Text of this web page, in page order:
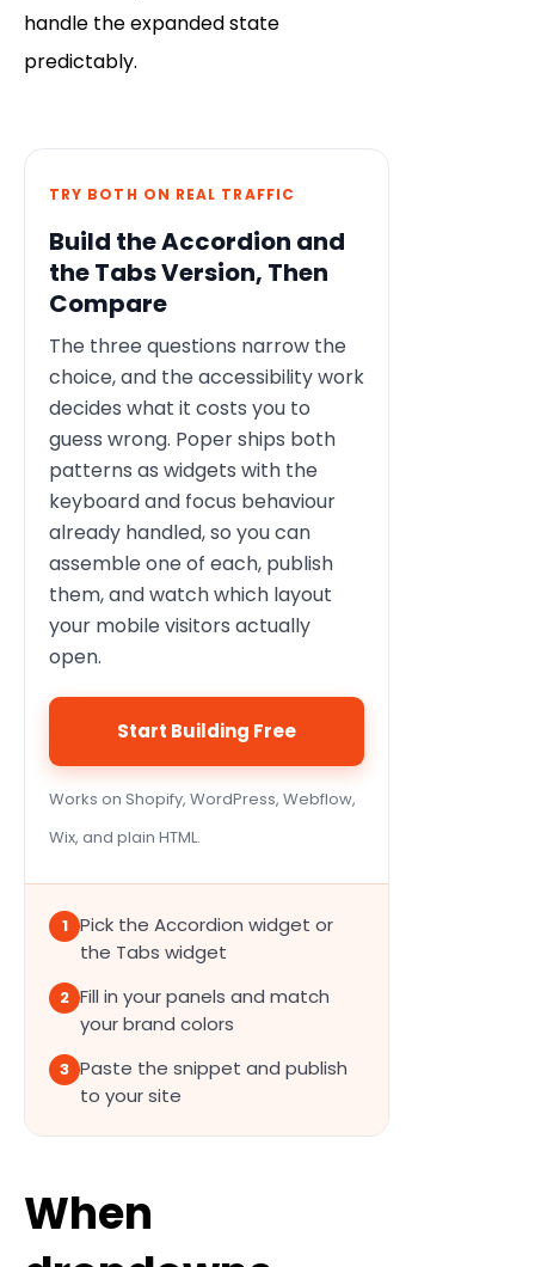
handle the expanded state
predictably.
TRY BOTH ON REAL TRAFFIC
Build the Accordion and
the Tabs Version, Then
Compare
The three questions narrow the
choice, and the accessibility work
decides what it costs you to
guess wrong. Poper ships both
patterns as widgets with the
keyboard and focus behaviour
already handled, so you can
assemble one of each, publish
them, and watch which layout
your mobile visitors actually
open.
Start Building Free
Works on Shopify, WordPress, Webflow,
Wix, and plain HTML.
1 Pick the Accordion widget or
the Tabs widget
2 Fill in your panels and match
your brand colors
3 Paste the snippet and publish
to your site
When